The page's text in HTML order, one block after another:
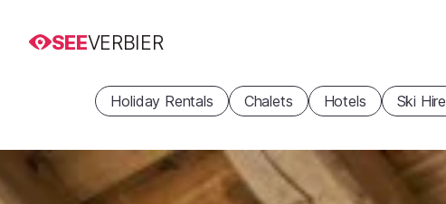
SEEVERBIER
Holiday Rentals Chalets Hotels Ski Hire